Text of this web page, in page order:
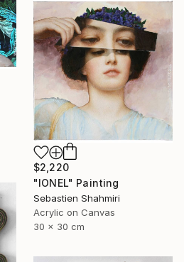
$2,220
"IONEL" Painting
Sebastien Shahmiri
Acrylic on Canvas
30 x 30 cm